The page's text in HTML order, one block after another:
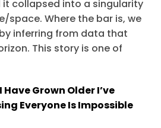
collapsed into a singularity
space. Where the bar is, we
inferring from data that
This story is one of
Have Grown Older I’ve
Everyone Is Impossible